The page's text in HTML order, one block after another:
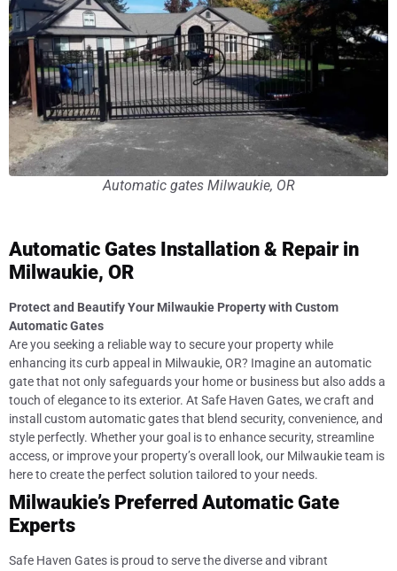
Automatic gates Milwaukie, OR
Automatic Gates Installation & Repair in
Milwaukie, OR
Protect and Beautify Your Milwaukie Property with Custom
Automatic Gates
Are you seeking a reliable way to secure your property while
enhancing its curb appeal in Milwaukie, OR? Imagine an automatic
gate that not only safeguards your home or business but also adds a
touch of elegance to its exterior. At Safe Haven Gates, we craft and
install custom automatic gates that blend security, convenience, and
style perfectly. Whether your goal is to enhance security, streamline
access, or improve your property’s overall look, our Milwaukie team is
here to create the perfect solution tailored to your needs.
Milwaukie’s Preferred Automatic Gate
Experts
Safe Haven Gates is proud to serve the diverse and vibrant